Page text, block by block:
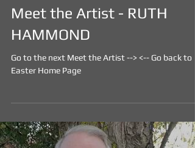
Meet the Artist - RUTH
HAMMOND
Go to the next Meet the Artist -->​ <-- Go back to
Easter Home Page